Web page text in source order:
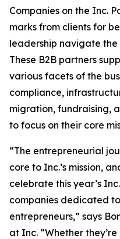
Companies on the Inc.
marks from clients for
leadership navigate
These B2B partners
various facets of the
compliance,
migration, fundraising,
to focus on their core
“The entrepreneurial
core to Inc.’s mission,
celebrate this year’s
companies dedicated
entrepreneurs,” says
at Inc. “Whether